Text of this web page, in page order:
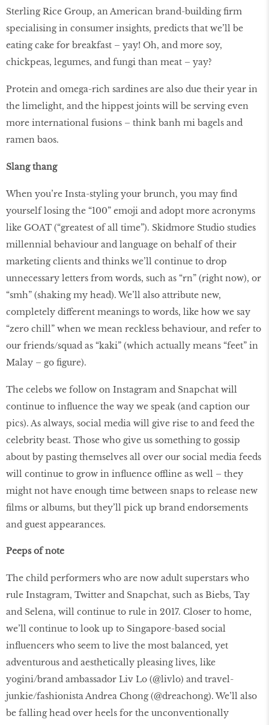
Sterling Rice Group, an American brand-building firm
specialising in consumer insights, predicts that we’ll be
eating cake for breakfast – yay! Oh, and more soy,
chickpeas, legumes, and fungi than meat – yay?
Protein and omega-rich sardines are also due their year in
the limelight, and the hippest joints will be serving even
more international fusions – think banh mi bagels and
ramen baos.
Slang thang
When you’re Insta-styling your brunch, you may find
yourself losing the “100” emoji and adopt more acronyms
like GOAT (“greatest of all time”). Skidmore Studio studies
millennial behaviour and language on behalf of their
marketing clients and thinks we’ll continue to drop
unnecessary letters from words, such as “rn” (right now), or
“smh” (shaking my head). We’ll also attribute new,
completely different meanings to words, like how we say
“zero chill” when we mean reckless behaviour, and refer to
our friends/squad as “kaki” (which actually means “feet” in
Malay – go figure).
The celebs we follow on Instagram and Snapchat will
continue to influence the way we speak (and caption our
pics). As always, social media will give rise to and feed the
celebrity beast. Those who give us something to gossip
about by pasting themselves all over our social media feeds
will continue to grow in influence offline as well – they
might not have enough time between snaps to release new
films or albums, but they’ll pick up brand endorsements
and guest appearances.
Peeps of note
The child performers who are now adult superstars who
rule Instagram, Twitter and Snapchat, such as Biebs, Tay
and Selena, will continue to rule in 2017. Closer to home,
we’ll continue to look up to Singapore-based social
influencers who seem to live the most balanced, yet
adventurous and aesthetically pleasing lives, like
yogini/brand ambassador Liv Lo (@livlo) and travel-
junkie/fashionista Andrea Chong (@dreachong). We’ll also
be falling head over heels for the unconventionally